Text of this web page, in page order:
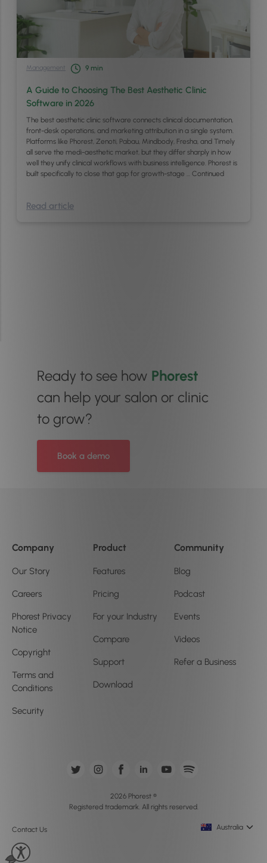
Management 9 min
A Guide to Choosing The Best Aesthetic Clinic
Software in 2026
The best aesthetic clinic software connects clinical documentation,
front-desk operations, and marketing attribution in a single system.
Platforms like Phorest, Zenoti, Pabau, Mindbody, Fresha, and Timely
all serve the medi-aesthetic market, but they differ sharply in how
well they unify clinical workflows with business intelligence. Phorest is
built specifically to close that gap for growth-stage … Continued
Read article
Ready to see how Phorest
can help your salon or clinic
to grow?
Book a demo
Company
Our Story
Careers
Phorest Privacy
Notice
Copyright
Terms and
Conditions
Security
Product
Features
Pricing
For your Industry
Compare
Support
Download
Community
Blog
Podcast
Events
Videos
Refer a Business
Contact Us
2026 Phorest ®
Registered trademark. All rights reserved.
Australia